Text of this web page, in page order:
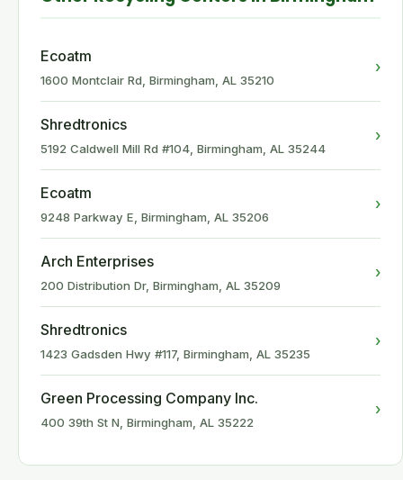
Ecoatm
1600 Montclair Rd, Birmingham, AL 35210
›
Shredtronics
5192 Caldwell Mill Rd #104, Birmingham, AL 35244
›
Ecoatm
9248 Parkway E, Birmingham, AL 35206
›
Arch Enterprises
200 Distribution Dr, Birmingham, AL 35209
›
Shredtronics
1423 Gadsden Hwy #117, Birmingham, AL 35235
›
Green Processing Company Inc.
400 39th St N, Birmingham, AL 35222
›